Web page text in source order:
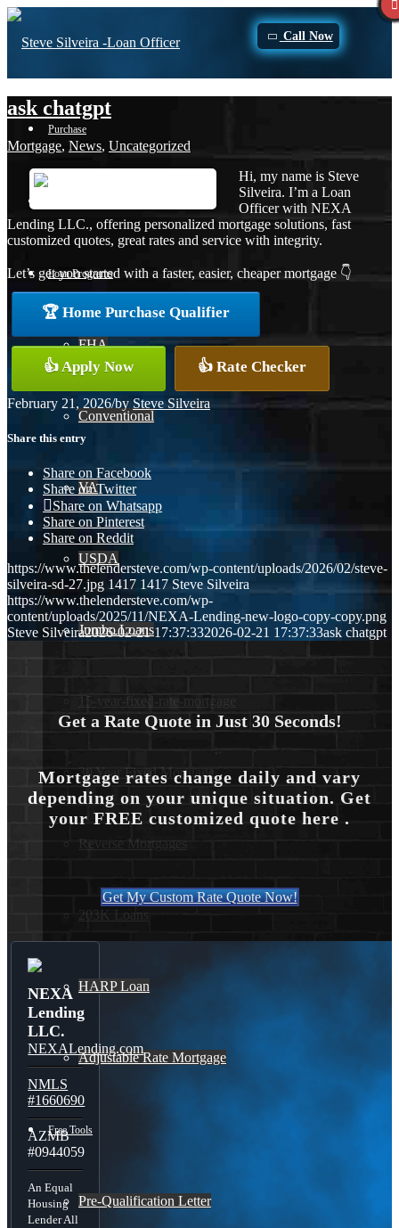
Call Now
Purchase
Loan Programs
FHA
Conventional
VA
USDA
Jumbo Loans
15-year-fixed-rate-mortgage
30 Year Fixed Mortgage
Reverse Mortgages
203K Loans
HARP Loan
Adjustable Rate Mortgage
Free Tools
Pre-Qualification Letter
ask chatgpt
Mortgage, News, Uncategorized
Hi, my name is Steve
Silveira. I’m a Loan
Officer with NEXA
Lending LLC., offering personalized mortgage solutions, fast
customized quotes, great rates and service with integrity.
Let’s get you started with a faster, easier, cheaper mortgage 👇
🏆 Home Purchase Qualifier
👍 Apply Now 👍 Rate Checker
February 21, 2026/by Steve Silveira
Share this entry
Share on Facebook
Share on Twitter
Share on Whatsapp
Share on Pinterest
Share on Reddit
https://www.thelendersteve.com/wp-content/uploads/2026/02/steve-
silveira-sd-27.jpg 1417 1417 Steve Silveira
https://www.thelendersteve.com/wp-
content/uploads/2025/11/NEXA-Lending-new-logo-copy-copy.png
Steve Silveira2026-02-21 17:37:332026-02-21 17:37:33ask chatgpt
Get a Rate Quote in Just 30 Seconds!
Mortgage rates change daily and vary
depending on your unique situation. Get
your FREE customized quote here .
Get My Custom Rate Quote Now!
NEXA
Lending
LLC.
NEXALending.com
NMLS
#1660690
AZMB
#0944059
An Equal
Housing
Lender All